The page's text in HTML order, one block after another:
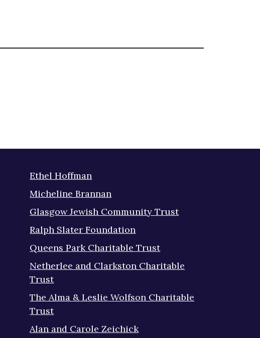
Ethel Hoffman
Micheline Brannan
Glasgow Jewish Community Trust
Ralph Slater Foundation
Queens Park Charitable Trust
Netherlee and Clarkston Charitable
Trust
The Alma & Leslie Wolfson Charitable
Trust
Alan and Carole Zeichick